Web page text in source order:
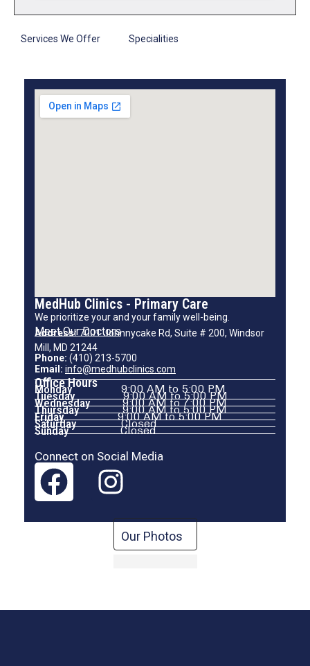
Services We Offer Specialities
MedHub Clinics - Primary Care
We prioritize your and your family well-being.
Meet Our Doctors
Address:7001 Johnnycake Rd, Suite # 200, Windsor
Mill, MD 21244
Phone: (410) 213-5700
Email: info@medhubclinics.com
Office Hours
Monday 9:00 AM to 5:00 PM
Tuesday 9:00 AM to 5:00 PM
Wednesday 9:00 AM to 7:00 PM
Thursday 9:00 AM to 5:00 PM
Friday 9:00 AM to 5:00 PM
Saturday Closed
Sunday Closed
Connect on Social Media
Our Photos